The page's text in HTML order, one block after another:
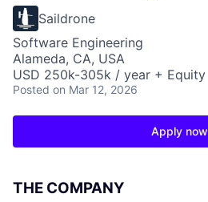
Saildrone
Software Engineering
Alameda, CA, USA
USD 250k-305k / year + Equity
Posted on Mar 12, 2026
Apply now
THE COMPANY